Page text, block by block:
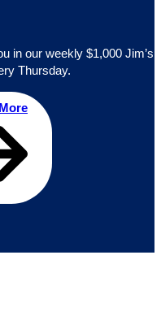
in our weekly $1,000 Jim’s
Thursday.